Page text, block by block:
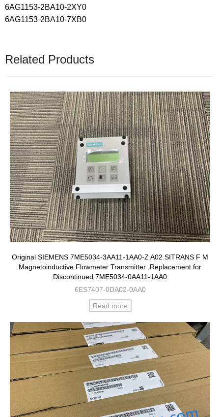
6AG1153-2BA10-2XY0
6AG1153-2BA10-7XB0
Related Products
Original SIEMENS 7ME5034-3AA11-1AA0-Z A02 SITRANS F M
Magnetoinductive Flowmeter Transmitter ,Replacement for
Discontinued 7ME5034-0AA11-1AA0
6ES7407-0DA02-0AA0
Read more